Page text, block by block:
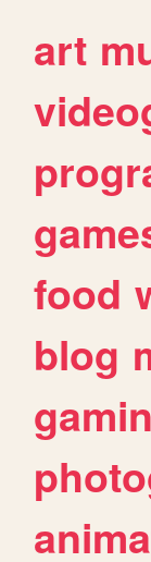
art
food
blog